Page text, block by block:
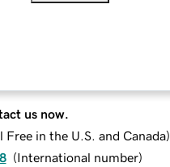
us now.
Free in the U.S. and Canada)
(International number)